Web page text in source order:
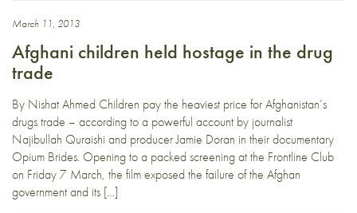
March 11, 2013
Afghani children held hostage in the drug
trade
By Nishat Ahmed Children pay the heaviest price for Afghanistan’s
drugs trade – according to a powerful account by journalist
Najibullah Quraishi and producer Jamie Doran in their documentary
Opium Brides. Opening to a packed screening at the Frontline Club
on Friday 7 March, the film exposed the failure of the Afghan
government and its […]